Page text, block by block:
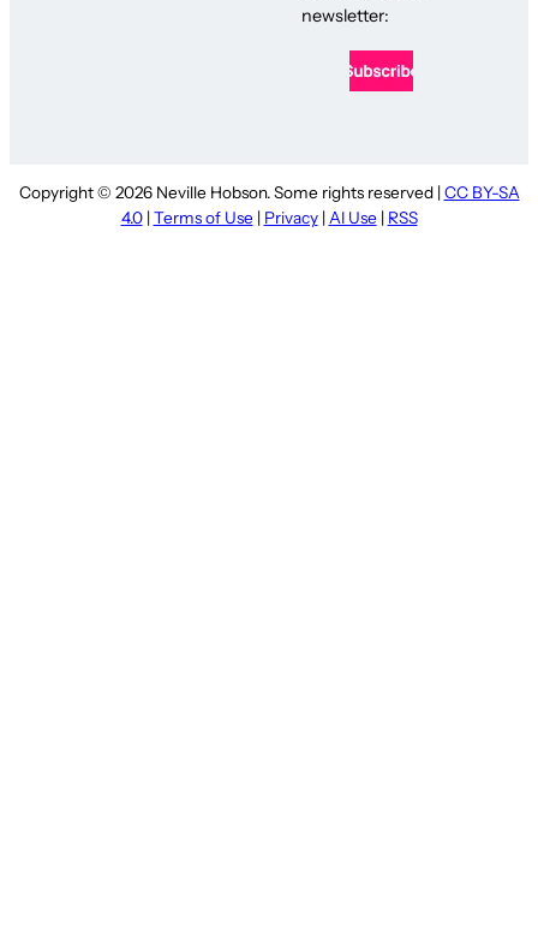
newsletter:
Copyright © 2026 Neville Hobson. Some rights reserved | CC BY-SA
4.0| Terms of Use | Privacy| AI Use | RSS